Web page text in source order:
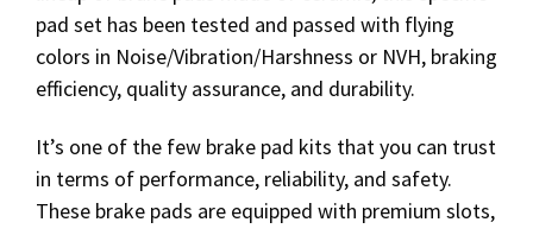
pad set has been tested and passed with flying
colors in Noise/Vibration/Harshness or NVH, braking
efficiency, quality assurance, and durability.
It’s one of the few brake pad kits that you can trust
in terms of performance, reliability, and safety.
These brake pads are equipped with premium slots,